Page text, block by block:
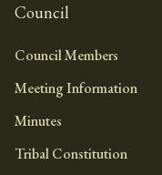
Council
Council Members
Meeting Information
Minutes
Tribal Constitution